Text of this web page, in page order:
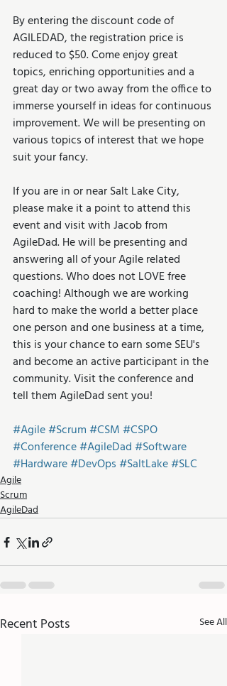
By entering the discount code of
AGILEDAD, the registration price is
reduced to $50. Come enjoy great
topics, enriching opportunities and a
great day or two away from the office to
immerse yourself in ideas for continuous
improvement. We will be presenting on
various topics of interest that we hope
suit your fancy.
If you are in or near Salt Lake City,
please make it a point to attend this
event and visit with Jacob from
AgileDad. He will be presenting and
answering all of your Agile related
questions. Who does not LOVE free
coaching! Although we are working
hard to make the world a better place
one person and one business at a time,
this is your chance to earn some SEU's
and become an active participant in the
community. Visit the conference and
tell them AgileDad sent you!
#Agile#Scrum#CSM#CSPO
#Conference#AgileDad#Software
#Hardware#DevOps#SaltLake#SLC
Agile
Scrum
AgileDad
Recent Posts See All